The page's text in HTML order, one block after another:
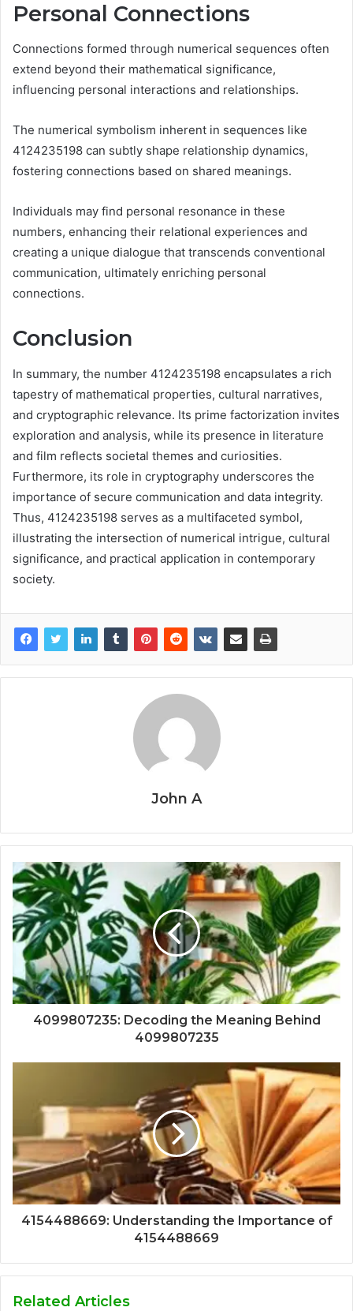
Personal Connections
Connections formed through numerical sequences often
extend beyond their mathematical significance,
influencing personal interactions and relationships.
The numerical symbolism inherent in sequences like
4124235198 can subtly shape relationship dynamics,
fostering connections based on shared meanings.
Individuals may find personal resonance in these
numbers, enhancing their relational experiences and
creating a unique dialogue that transcends conventional
communication, ultimately enriching personal
connections.
Conclusion
In summary, the number 4124235198 encapsulates a rich
tapestry of mathematical properties, cultural narratives,
and cryptographic relevance. Its prime factorization invites
exploration and analysis, while its presence in literature
and film reflects societal themes and curiosities.
Furthermore, its role in cryptography underscores the
importance of secure communication and data integrity.
Thus, 4124235198 serves as a multifaceted symbol,
illustrating the intersection of numerical intrigue, cultural
significance, and practical application in contemporary
society.
John A
4099807235: Decoding the Meaning Behind
4099807235
4154488669: Understanding the Importance of
4154488669
Related Articles